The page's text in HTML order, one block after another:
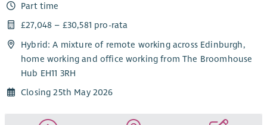
Part time
£27,048 – £30,581 pro-rata
Hybrid: A mixture of remote working across Edinburgh,
home working and office working from The Broomhouse
Hub EH11 3RH
Closing 25th May 2026